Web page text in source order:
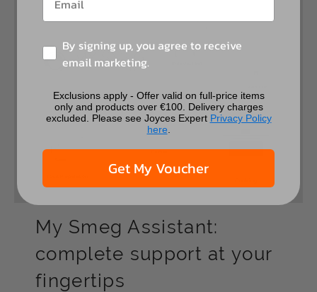
My Smeg Assistant:
complete support at your
fingertips
By signing up, you agree to receive
email marketing.
Exclusions apply - Offer valid on full-price items
only and products over €100. Delivery charges
excluded. Please see Joyces Expert Privacy Policy
here
Get My Voucher